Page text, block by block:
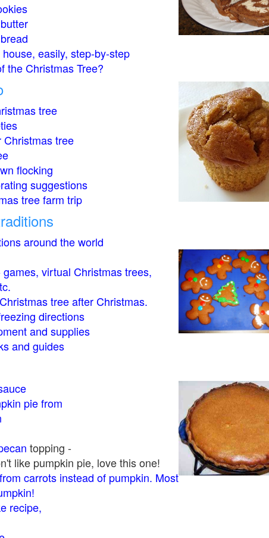
easily, step-by-step
the Christmas Tree?
tree
Christmas tree
flocking
suggestions
tree farm trip
around the world
virtual Christmas trees,
tree after Christmas.
directions
and supplies
and guides
pie from
topping -
like pumpkin pie, love this one!
carrots instead of pumpkin. Most
recipe,